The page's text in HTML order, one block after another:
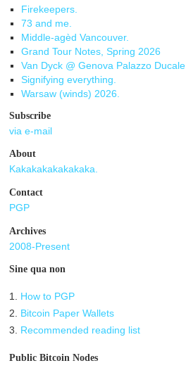
Firekeepers.
73 and me.
Middle-agèd Vancouver.
Grand Tour Notes, Spring 2026
Van Dyck @ Genova Palazzo Ducale
Signifying everything.
Warsaw (winds) 2026.
Subscribe
via e-mail
About
Kakakakakakakaka.
Contact
PGP
Archives
2008-Present
Sine qua non
1. How to PGP
2. Bitcoin Paper Wallets
3. Recommended reading list
Public Bitcoin Nodes